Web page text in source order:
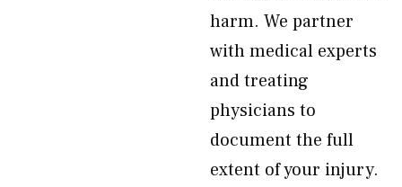
harm. We partner
with medical experts
and treating
physicians to
document the full
extent of your injury.